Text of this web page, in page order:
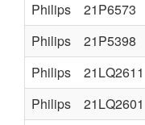
Philips
21P6573
Philips
21P5398
Philips
21LQ2611
Philips
21LQ2601